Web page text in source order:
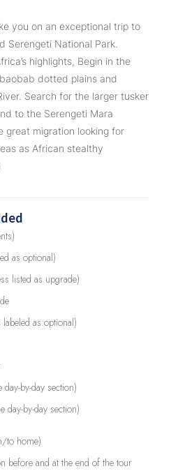
you on an exceptional trip to
Serengeti National Park.
highlights, Begin in the
dotted plains and
Search for the larger tusker
to the Serengeti Mara
great migration looking for
as African stealthy
as optional)
listed as upgrade)
as optional)
by-day section)
day-by-day section)
to home)
before and at the end of the tour